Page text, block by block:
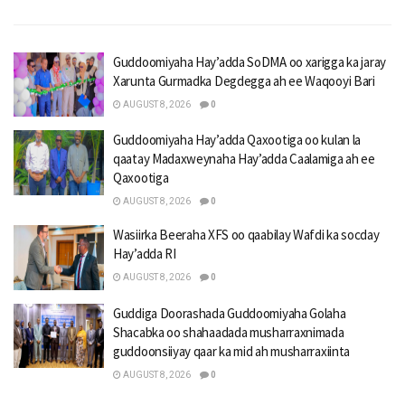
Guddoomiyaha Hay’adda SoDMA oo xarigga ka jaray
Xarunta Gurmadka Degdegga ah ee Waqooyi Bari
AUGUST 8, 2026 0
Guddoomiyaha Hay’adda Qaxootiga oo kulan la
qaatay Madaxweynaha Hay’adda Caalamiga ah ee
Qaxootiga
AUGUST 8, 2026 0
Wasiirka Beeraha XFS oo qaabilay Wafdi ka socday
Hay’adda RI
AUGUST 8, 2026 0
Guddiga Doorashada Guddoomiyaha Golaha
Shacabka oo shahaadada musharraxnimada
guddoonsiiyay qaar ka mid ah musharraxiinta
AUGUST 8, 2026 0